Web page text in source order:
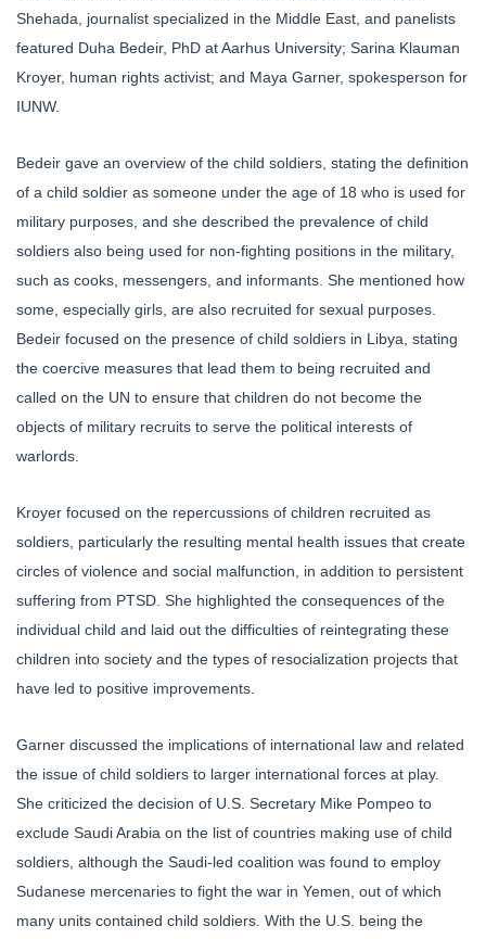
Shehada, journalist specialized in the Middle East, and panelists
featured Duha Bedeir, PhD at Aarhus University; Sarina Klauman
Kroyer, human rights activist; and Maya Garner, spokesperson for
IUNW.
Bedeir gave an overview of the child soldiers, stating the definition
of a child soldier as someone under the age of 18 who is used for
military purposes, and she described the prevalence of child
soldiers also being used for non-fighting positions in the military,
such as cooks, messengers, and informants. She mentioned how
some, especially girls, are also recruited for sexual purposes.
Bedeir focused on the presence of child soldiers in Libya, stating
the coercive measures that lead them to being recruited and
called on the UN to ensure that children do not become the
objects of military recruits to serve the political interests of
warlords.
Kroyer focused on the repercussions of children recruited as
soldiers, particularly the resulting mental health issues that create
circles of violence and social malfunction, in addition to persistent
suffering from PTSD. She highlighted the consequences of the
individual child and laid out the difficulties of reintegrating these
children into society and the types of resocialization projects that
have led to positive improvements.
Garner discussed the implications of international law and related
the issue of child soldiers to larger international forces at play.
She criticized the decision of U.S. Secretary Mike Pompeo to
exclude Saudi Arabia on the list of countries making use of child
soldiers, although the Saudi-led coalition was found to employ
Sudanese mercenaries to fight the war in Yemen, out of which
many units contained child soldiers. With the U.S. being the